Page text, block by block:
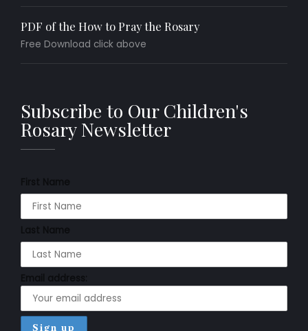
PDF of the How to Pray the Rosary
Free Download click above
Subscribe to Our Children's
Rosary Newsletter